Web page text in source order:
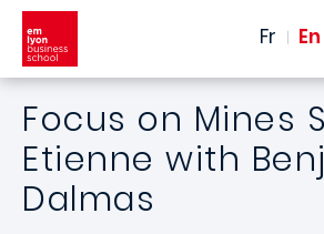
Skip to main content
Fr En
Focus on Mines
Etienne with
Dalmas